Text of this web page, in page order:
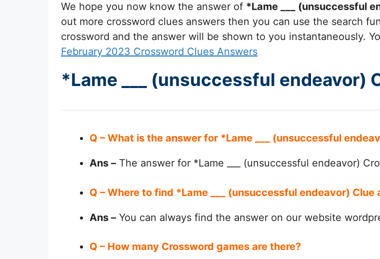
We hope you now know the answer of *Lame ___ (unsuccessful
out more crossword clues answers then you can use the search
crossword and the answer will be shown to you instantaneously.
February 2023 Crossword Clues Answers
*Lame ___ (unsuccessful endeavor)
Q – What is the answer for *Lame ___ (unsuccessful
Ans – The answer for *Lame ___ (unsuccessful endeavor)
Q – Where to find *Lame ___ (unsuccessful endeavor) Clue
Ans – You can always find the answer on our website
Q – How many Crossword games are there?